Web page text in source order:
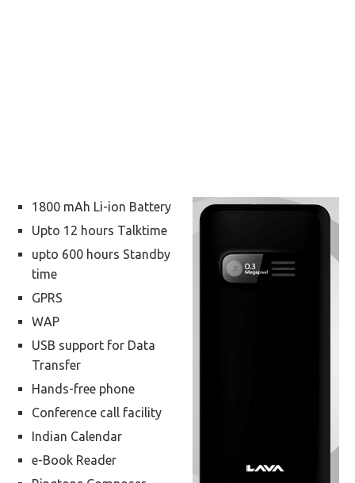
1800 mAh Li-ion Battery
Upto 12 hours Talktime
upto 600 hours Standby
time
GPRS
WAP
USB support for Data
Transfer
Hands-free phone
Conference call facility
Indian Calendar
e-Book Reader